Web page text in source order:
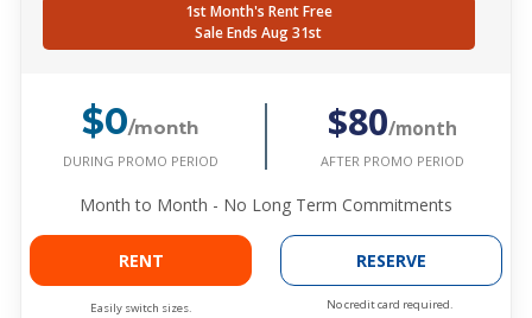
1st Month's Rent Free
Sale Ends Aug 31st
$0/month
DURING PROMO PERIOD
$80/month
AFTER PROMO PERIOD
Month to Month - No Long Term Commitments
RENT
Easily switch sizes.
RESERVE
No credit card required.